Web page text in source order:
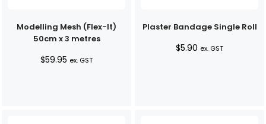
Modelling Mesh (Flex-It)
50cm x 3 metres
$59.95 ex. GST
Plaster Bandage Single Roll
$5.90 ex. GST